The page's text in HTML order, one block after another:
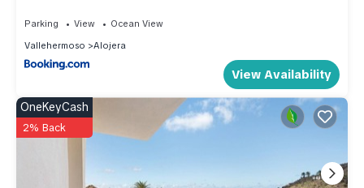
Parking View
Ocean View
Vallehermoso
Alojera
View Availability
OneKeyCash
2% Back